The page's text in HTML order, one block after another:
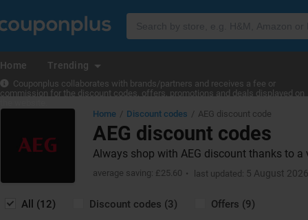
Home Trending
Couponplus collaborates with brands/partners and receives a fee or
commission for the discount codes, offers, promotions and deals displayed on
Home
Discount codes AEG discount code
AEG discount codes
Always shop with AEG discount thanks to
average saving: £25.60 last updated: 5 August 2026
All (12) Discount codes (3) Offers (9)